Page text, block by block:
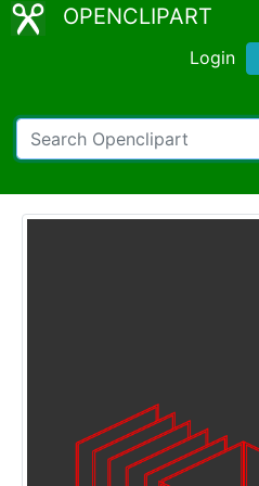
OPENCLIPART
Login